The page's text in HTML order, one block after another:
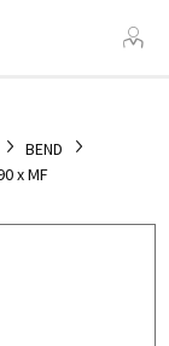
BEND
x MF